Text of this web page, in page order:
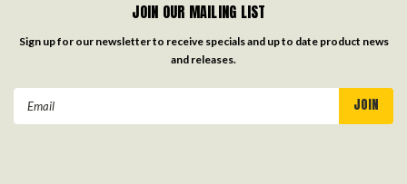
JOIN OUR MAILING LIST
Sign up for our newsletter to receive specials and up to date product news
and releases.